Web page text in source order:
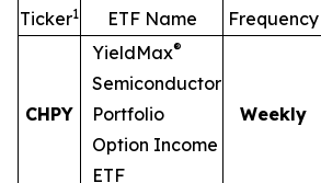
Ticker1 ETF Name
Frequency
CHPY
YieldMax®
Semiconductor
Portfolio
Option Income
ETF
Weekly